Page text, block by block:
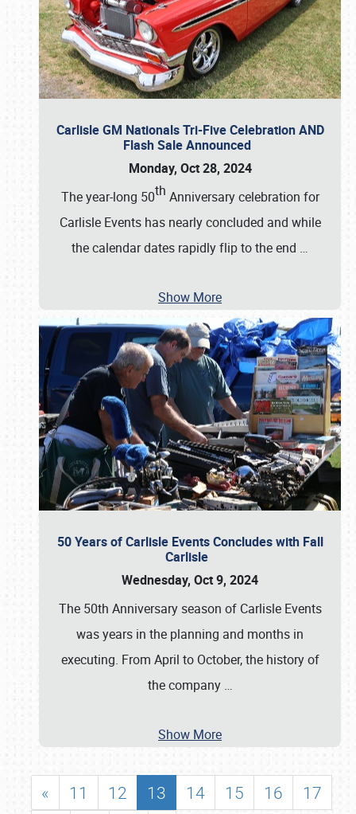
Carlisle GM Nationals Tri-Five Celebration AND
Flash Sale Announced
Monday, Oct 28, 2024
The year-long 50th Anniversary celebration for
Carlisle Events has nearly concluded and while
the calendar dates rapidly flip to the end …
Show More
50 Years of Carlisle Events Concludes with Fall
Carlisle
Wednesday, Oct 9, 2024
The 50th Anniversary season of Carlisle Events
was years in the planning and months in
executing. From April to October, the history of
the company …
Show More
« 11 12 13 14 15 16
17